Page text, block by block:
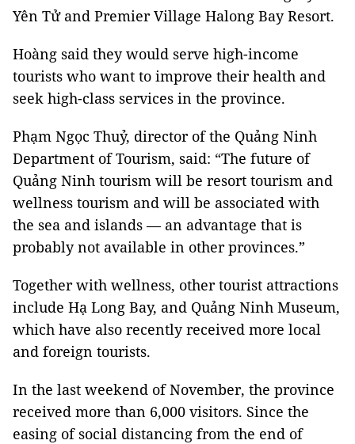
Yên Tử and Premier Village Halong Bay Resort.
Hoàng said they would serve high-income
tourists who want to improve their health and
seek high-class services in the province.
Phạm Ngọc Thuỷ, director of the Quảng Ninh
Department of Tourism, said: “The future of
Quảng Ninh tourism will be resort tourism and
wellness tourism and will be associated with
the sea and islands—an advantage that is
probably not available in other provinces.”
Together with wellness, other tourist attractions
include Hạ Long Bay, and Quảng Ninh Museum,
which have also recently received more local
and foreign tourists.
In the last weekend of November, the province
received more than 6,000 visitors. Since the
easing of social distancing from the end of